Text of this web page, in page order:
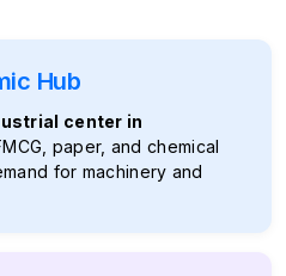
Hub
center in
paper, and chemical
for machinery and